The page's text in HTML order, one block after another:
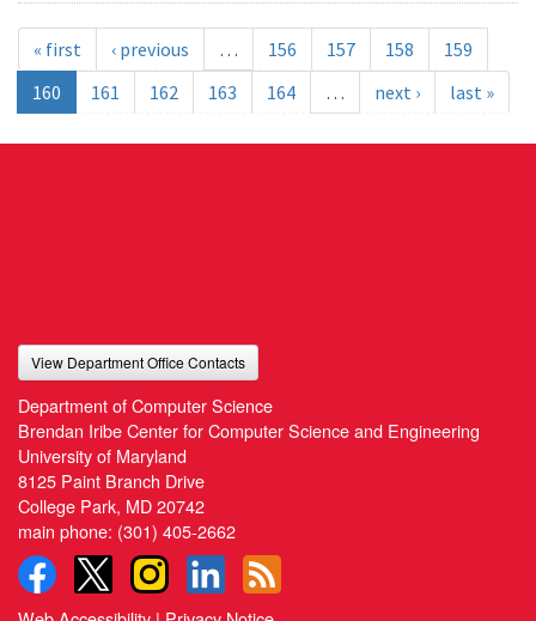
« first ‹ previous … 156 157 158
159
160
161 162 163 164 … next › last »
View Department Office Contacts
Department of Computer Science
Brendan Iribe Center for Computer Science and Engineering
University of Maryland
8125 Paint Branch Drive
College Park, MD 20742
main phone: (301) 405-2662